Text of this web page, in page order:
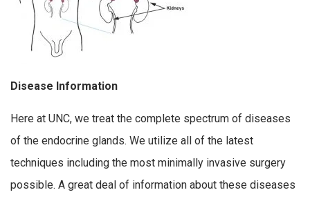
Disease Information
Here at UNC, we treat the complete spectrum of diseases
of the endocrine glands. We utilize all of the latest
techniques including the most minimally invasive surgery
possible. A great deal of information about these diseases